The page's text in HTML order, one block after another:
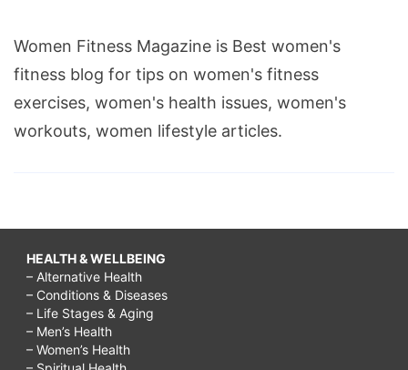
Women Fitness Magazine is Best women's
fitness blog for tips on women's fitness
exercises, women's health issues, women's
workouts, women lifestyle articles.
HEALTH & WELLBEING
– Alternative Health
– Conditions & Diseases
– Life Stages & Aging
– Men’s Health
– Women’s Health